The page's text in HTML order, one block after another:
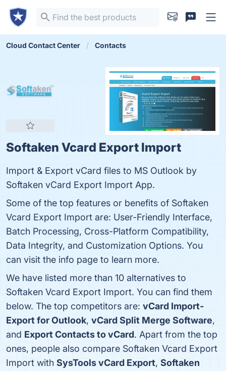
Cloud Contact Center Contacts
Softaken Vcard Export Import
Import & Export vCard files to MS Outlook by
Softaken vCard Export Import App.
Some of the top features or benefits of Softaken
Vcard Export Import are: User-Friendly Interface,
Batch Processing, Cross-Platform Compatibility,
Data Integrity, and Customization Options. You
can visit the info page to learn more.
We have listed more than 10 alternatives to
Softaken Vcard Export Import. You can find them
below. The top competitors are: vCard Import-
Export for Outlook, vCard Split Merge Software,
and Export Contacts to vCard. Apart from the top
ones, people also compare Softaken Vcard Export
Import with SysTools vCard Export, Softaken